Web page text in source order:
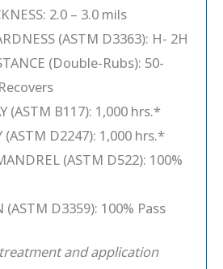
2.0 – 3.0 mils
(ASTM D3363): H- 2H
(Double-Rubs): 50-
(ASTM B117): 1,000 hrs.*
D2247): 1,000 hrs.*
(ASTM D522): 100%
(ASTM D3359): 100% Pass
and application